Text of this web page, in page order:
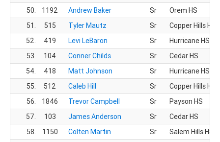
50. 1192 Andrew Baker Sr
Orem HS
51.
515 Tyler Mautz Sr
Copper Hills HS
52.
419 Levi LeBaron Sr
Hurricane HS
53.
104 Conner Childs Sr
Cedar HS
54.
418 Matt Johnson Sr
Hurricane HS
55.
512 Caleb Hill Sr
Copper Hills HS
56.
1846 Trevor Campbell Sr
Payson HS
57.
103 James Anderson Sr
Cedar HS
58.
1150 Colten Martin Sr
Salem Hills HS